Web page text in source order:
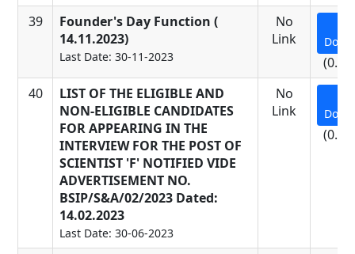
39
Founder's Day Function (
14.11.2023)
Last Date: 30-11-2023
No
Link
40
LIST OF THE ELIGIBLE AND
NON-ELIGIBLE CANDIDATES
FOR APPEARING IN THE
INTERVIEW FOR THE POST OF
SCIENTIST 'F' NOTIFIED VIDE
ADVERTISEMENT NO.
BSIP/S&A/02/2023 Dated:
14.02.2023
Last Date: 30-06-2023
No
Link